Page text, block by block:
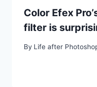
Color Efex
filter is
By Life after